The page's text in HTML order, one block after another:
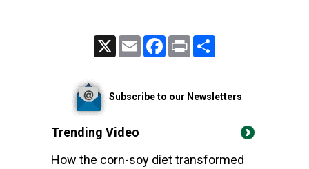
Email FacebookPrint
Subscribe to our Newsletters
Trending Video
How the corn-soy diet transformed